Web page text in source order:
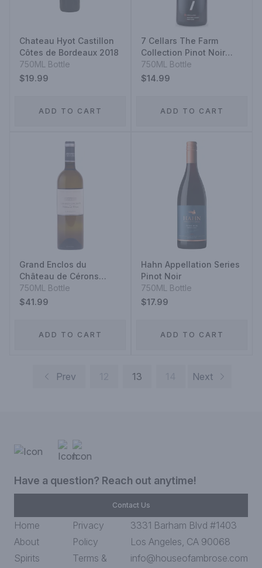
Chateau Hyot Castillon
Côtes de Bordeaux 2018
750ML Bottle
$19.99
ADD TO CART
7 Cellars The Farm
Collection Pinot Noir
2021
750ML Bottle
$14.99
ADD TO CART
Grand Enclos du
Château de Cérons
Graves Blanc 2018
750ML Bottle
$41.99
ADD TO CART
Hahn Appellation Series
Pinot Noir
750ML Bottle
$17.99
ADD TO CART
Prev 13 Next
Have a question? Reach out anytime!
Contact Us
Home
About
Spirits
Privacy
Policy
Terms &
3331 Barham Blvd #1403
Los Angeles, CA 90068
info@houseofambrose.com